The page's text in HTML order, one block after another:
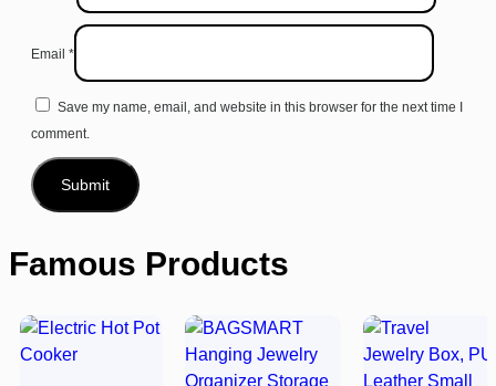
Email *
Save my name, email, and website in this browser for the next time I
comment.
Famous Products